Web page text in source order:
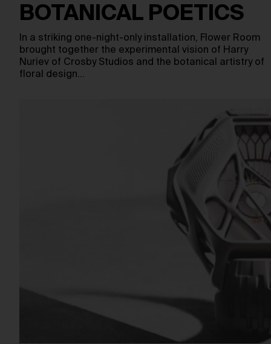
BOTANICAL POETICS
In a striking one-night-only installation, Flower Room
brought together the experimental vision of Harry
Nuriev of Crosby Studios and the botanical artistry of
floral design…